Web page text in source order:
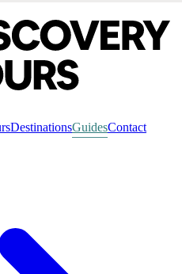
DestinationsGuidesContact